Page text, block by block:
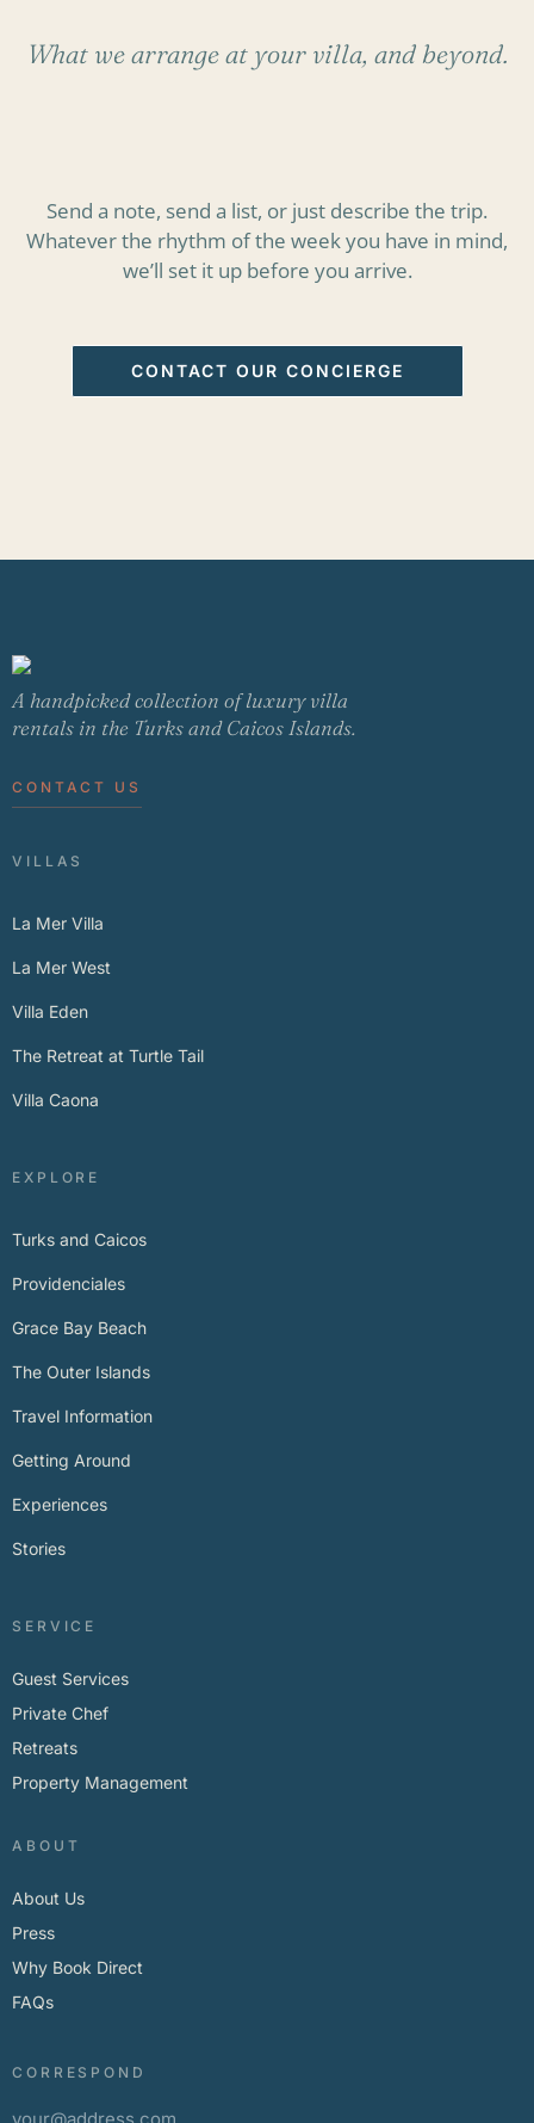
What we arrange at your villa, and beyond.
Send a note, send a list, or just describe the trip.
Whatever the rhythm of the week you have in mind,
we’ll set it up before you arrive.
CONTACT OUR CONCIERGE
A handpicked collection of luxury villa
rentals in the Turks and Caicos Islands.
CONTACT US
VILLAS
La Mer Villa
La Mer West
Villa Eden
The Retreat at Turtle Tail
Villa Caona
EXPLORE
Turks and Caicos
Providenciales
Grace Bay Beach
The Outer Islands
Travel Information
Getting Around
Experiences
Stories
SERVICE
Guest Services
Private Chef
Retreats
Property Management
ABOUT
About Us
Press
Why Book Direct
FAQs
CORRESPOND